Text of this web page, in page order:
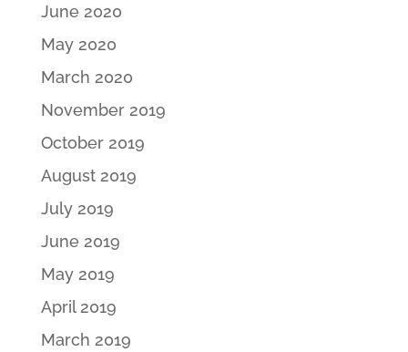
June 2020
May 2020
March 2020
November 2019
October 2019
August 2019
July 2019
June 2019
May 2019
April 2019
March 2019